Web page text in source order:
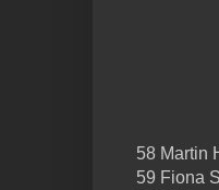
58 Martin
59 Fiona